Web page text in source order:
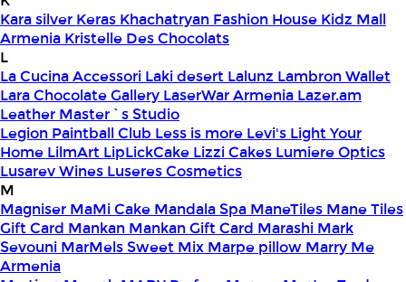
Kara silver Keras Khachatryan Fashion House Kidz Mall
Armenia Kristelle Des Chocolats
L
La Cucina Accessori Laki desert Lalunz Lambron Wallet
Lara Chocolate Gallery LaserWar Armenia Lazer.am
Leather Master`s Studio
Legion Paintball Club Less is more Levi's Light Your
Home LilmArt LipLickCake Lizzi Cakes Lumiere Optics
Lusarev Wines Luseres Cosmetics
M
Magniser MaMi Cake Mandala Spa ManeTiles Mane Tiles
Gift Card Mankan Mankan Gift Card Marashi Mark
Sevouni MarMels Sweet Mix Marpe pillow Marry Me
Armenia